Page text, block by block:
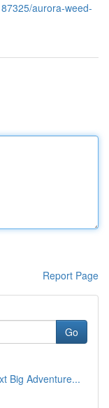
aurora-weed-
Report Page
Go
Big Adventure...